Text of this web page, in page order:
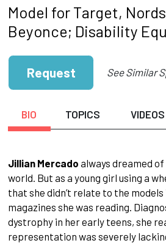
Model for Target,
Beyonce; Disability
Request See Similar
BIO TOPICS VIDEOS
Jillian Mercado always dreamed
world. But as a young girl using a
that she didn’t relate to the
magazines she was reading.
dystrophy in her early teens, she
representation was severely